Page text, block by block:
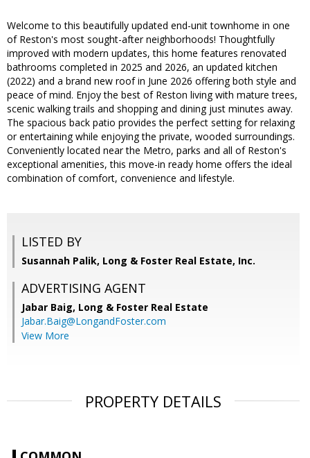
Welcome to this beautifully updated end-unit townhome in one
of Reston's most sought-after neighborhoods! Thoughtfully
improved with modern updates, this home features renovated
bathrooms completed in 2025 and 2026, an updated kitchen
(2022) and a brand new roof in June 2026 offering both style and
peace of mind. Enjoy the best of Reston living with mature trees,
scenic walking trails and shopping and dining just minutes away.
The spacious back patio provides the perfect setting for relaxing
or entertaining while enjoying the private, wooded surroundings.
Conveniently located near the Metro, parks and all of Reston's
exceptional amenities, this move-in ready home offers the ideal
combination of comfort, convenience and lifestyle.
LISTED BY
Susannah Palik, Long & Foster Real Estate, Inc.
ADVERTISING AGENT
Jabar Baig, Long & Foster Real Estate
Jabar.Baig@LongandFoster.com
View More
PROPERTY DETAILS